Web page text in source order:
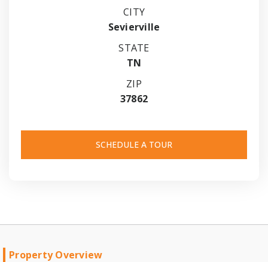
CITY
Sevierville
STATE
TN
ZIP
37862
SCHEDULE A TOUR
Property Overview